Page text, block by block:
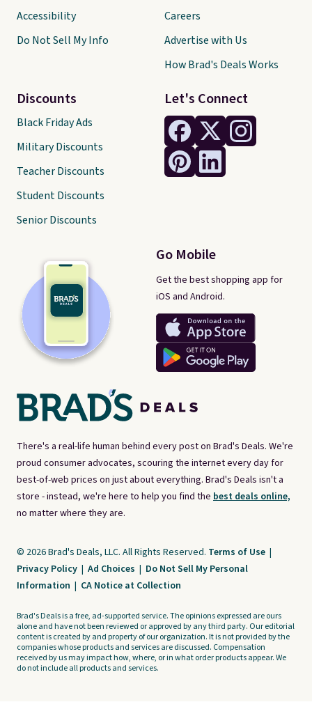
There's a real-life human behind every post on Brad's Deals. We're
proud consumer advocates, scouring the internet every day for
best-of-web prices on just about everything. Brad's Deals isn't a
store - instead, we're here to help you find the best deals online,
no matter where they are.
Let's Connect
Go Mobile
Get the best shopping app for
iOS and Android.
Accessibility
Do Not Sell My Info
Discounts
Black Friday Ads
Military Discounts
Teacher Discounts
Student Discounts
Senior Discounts
Careers
Advertise with Us
How Brad's Deals Works
© 2026 Brad's Deals, LLC. All Rights Reserved. Terms of Use |
Privacy Policy | Ad Choices | Do Not Sell My Personal
Information | CA Notice at Collection
Brad's Deals is a free, ad-supported service. The opinions expressed are ours
alone and have not been reviewed or approved by any third party. Our editorial
content is created by and property of our organization. It is not provided by the
companies whose products and services are discussed. Compensation
received by us may impact how, where, or in what order products appear. We
do not include all products and services.